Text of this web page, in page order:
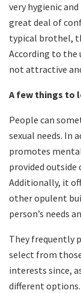
very hygienic
great deal of
typical brothel,
According to the
not attractive
A few things to
People can
sexual needs. In
promotes
provided
Additionally, it
other opulent
person’s needs
They frequently
select from
interests since,
different